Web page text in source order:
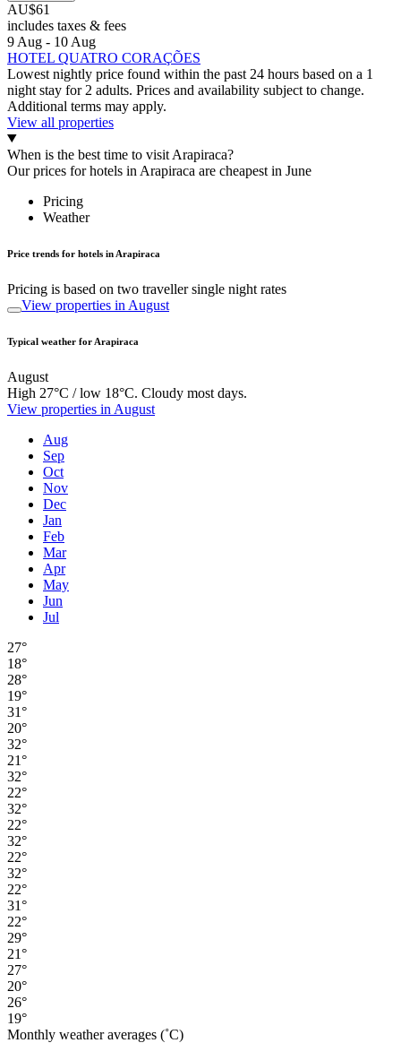
AU$61
includes taxes & fees
9 Aug - 10 Aug
HOTEL QUATRO CORAÇÕES
Lowest nightly price found within the past 24 hours based on a 1
night stay for 2 adults. Prices and availability subject to change.
Additional terms may apply.
View all properties
When is the best time to visit Arapiraca?
Our prices for hotels in Arapiraca are cheapest in June
Pricing
Weather
Price trends for hotels in Arapiraca
Pricing is based on two traveller single night rates
View properties in August
Typical weather for Arapiraca
August
High 27°C / low 18°C. Cloudy most days.
View properties in August
Aug
Sep
Oct
Nov
Dec
Jan
Feb
Mar
Apr
May
Jun
Jul
27°
18°
28°
19°
31°
20°
32°
21°
32°
22°
32°
22°
32°
22°
32°
22°
31°
22°
29°
21°
27°
20°
26°
19°
Monthly weather averages (˚C)